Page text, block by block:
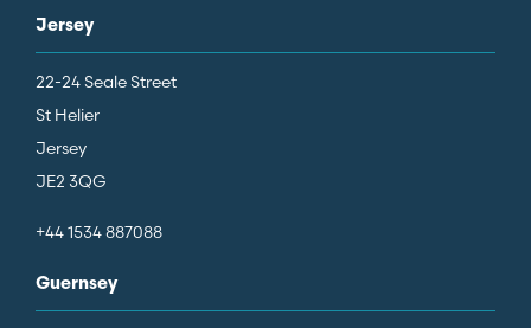
Jersey
22-24 Seale Street
St Helier
Jersey
JE2 3QG
+44 1534 887088
Guernsey